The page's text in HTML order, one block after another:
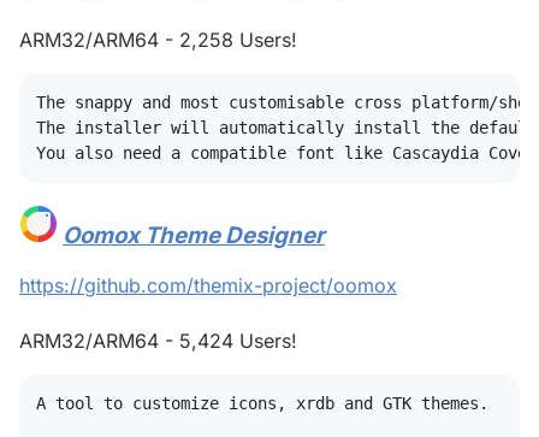
ARM32/ARM64 - 2,258 Users!
The snappy and most customisable cross platform/
The installer will automatically install the default
Oomox Theme Designer
https://github.com/themix-project/oomox
ARM32/ARM64 - 5,424 Users!
A tool to customize icons, xrdb and GTK themes.